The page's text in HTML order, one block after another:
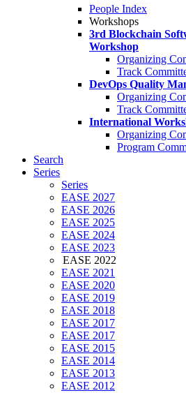
People Index
Workshops
3rd Blockchain
Workshop
Organizing
Track
DevOps Quality
Organizing
Track
International
Organizing
Program
Search
Series
Series
EASE 2027
EASE 2026
EASE 2025
EASE 2024
EASE 2023
EASE 2022
EASE 2021
EASE 2020
EASE 2019
EASE 2018
EASE 2017
EASE 2017
EASE 2015
EASE 2014
EASE 2013
EASE 2012